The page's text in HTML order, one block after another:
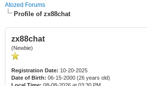
Atozed Forums
Profile of zx88chat
zx88chat
(Newbie)
Registration Date: 10-20-2025
Date of Birth: 06-15-2000 (26 years old)